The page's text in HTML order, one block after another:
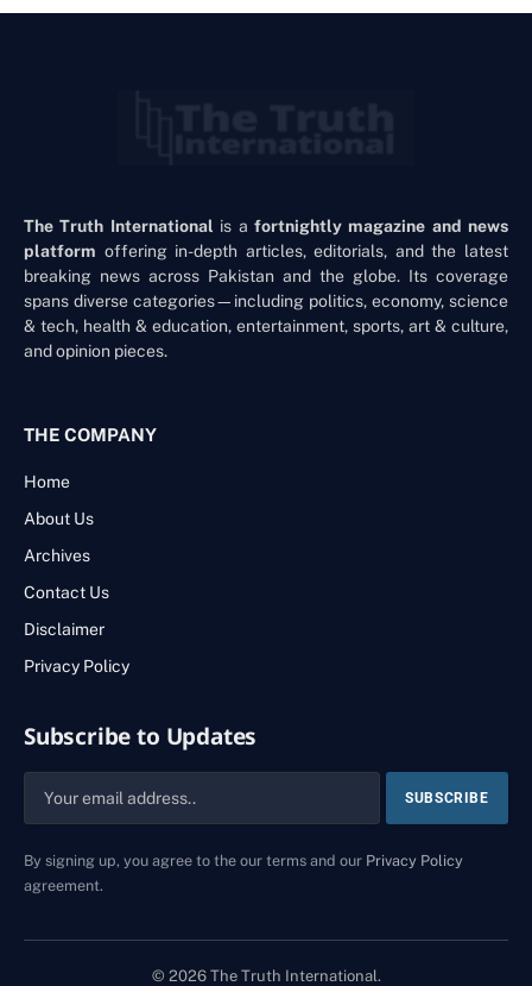
The Truth International is a fortnightly magazine and news
platform offering in-depth articles, editorials, and the latest
breaking news across Pakistan and the globe. Its coverage
spans diverse categories—including politics, economy, science
& tech, health & education, entertainment, sports, art & culture,
and opinion pieces.
THE COMPANY
Home
About Us
Archives
Contact Us
Disclaimer
Privacy Policy
Subscribe to Updates
By signing up, you agree to the our terms and our Privacy Policy
agreement.
© 2026 The Truth International.